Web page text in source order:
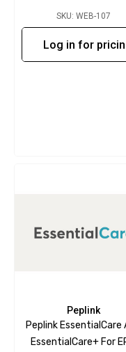
SKU: WEB-107
Log in for
Peplink
Peplink EssentialCare
EssentialCare+ For